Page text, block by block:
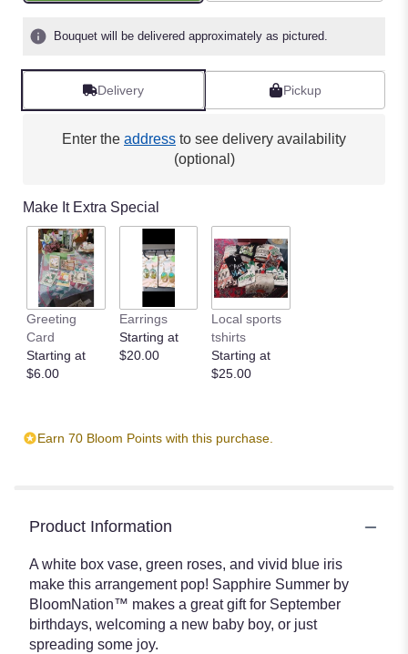
Bouquet will be delivered approximately as pictured.
Delivery Pickup
Enter the address to see delivery availability
(optional)
Make It Extra Special
Greeting
Card
Starting at
$6.00
Earrings
Starting at
$20.00
Local sports
tshirts
Starting at
$25.00
Earn 70 Bloom Points with this purchase.
Product Information
A white box vase, green roses, and vivid blue iris
make this arrangement pop! Sapphire Summer by
BloomNation™ makes a great gift for September
birthdays, welcoming a new baby boy, or just
spreading some joy.